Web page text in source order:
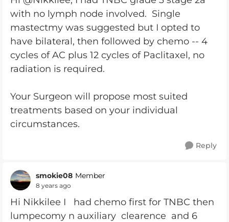
with no lymph node involved. Single
mastectmy was suggested but I opted to
have bilateral, then followed by chemo -- 4
cycles of AC plus 12 cycles of Paclitaxel, no
radiation is required.
Your Surgeon will propose most suited
treatments based on your individual
circumstances.
Reply
smokie08 Member
8 years ago
Hi Nikkilee I had chemo first for TNBC then
lumpecomy n auxiliary clearence and 6